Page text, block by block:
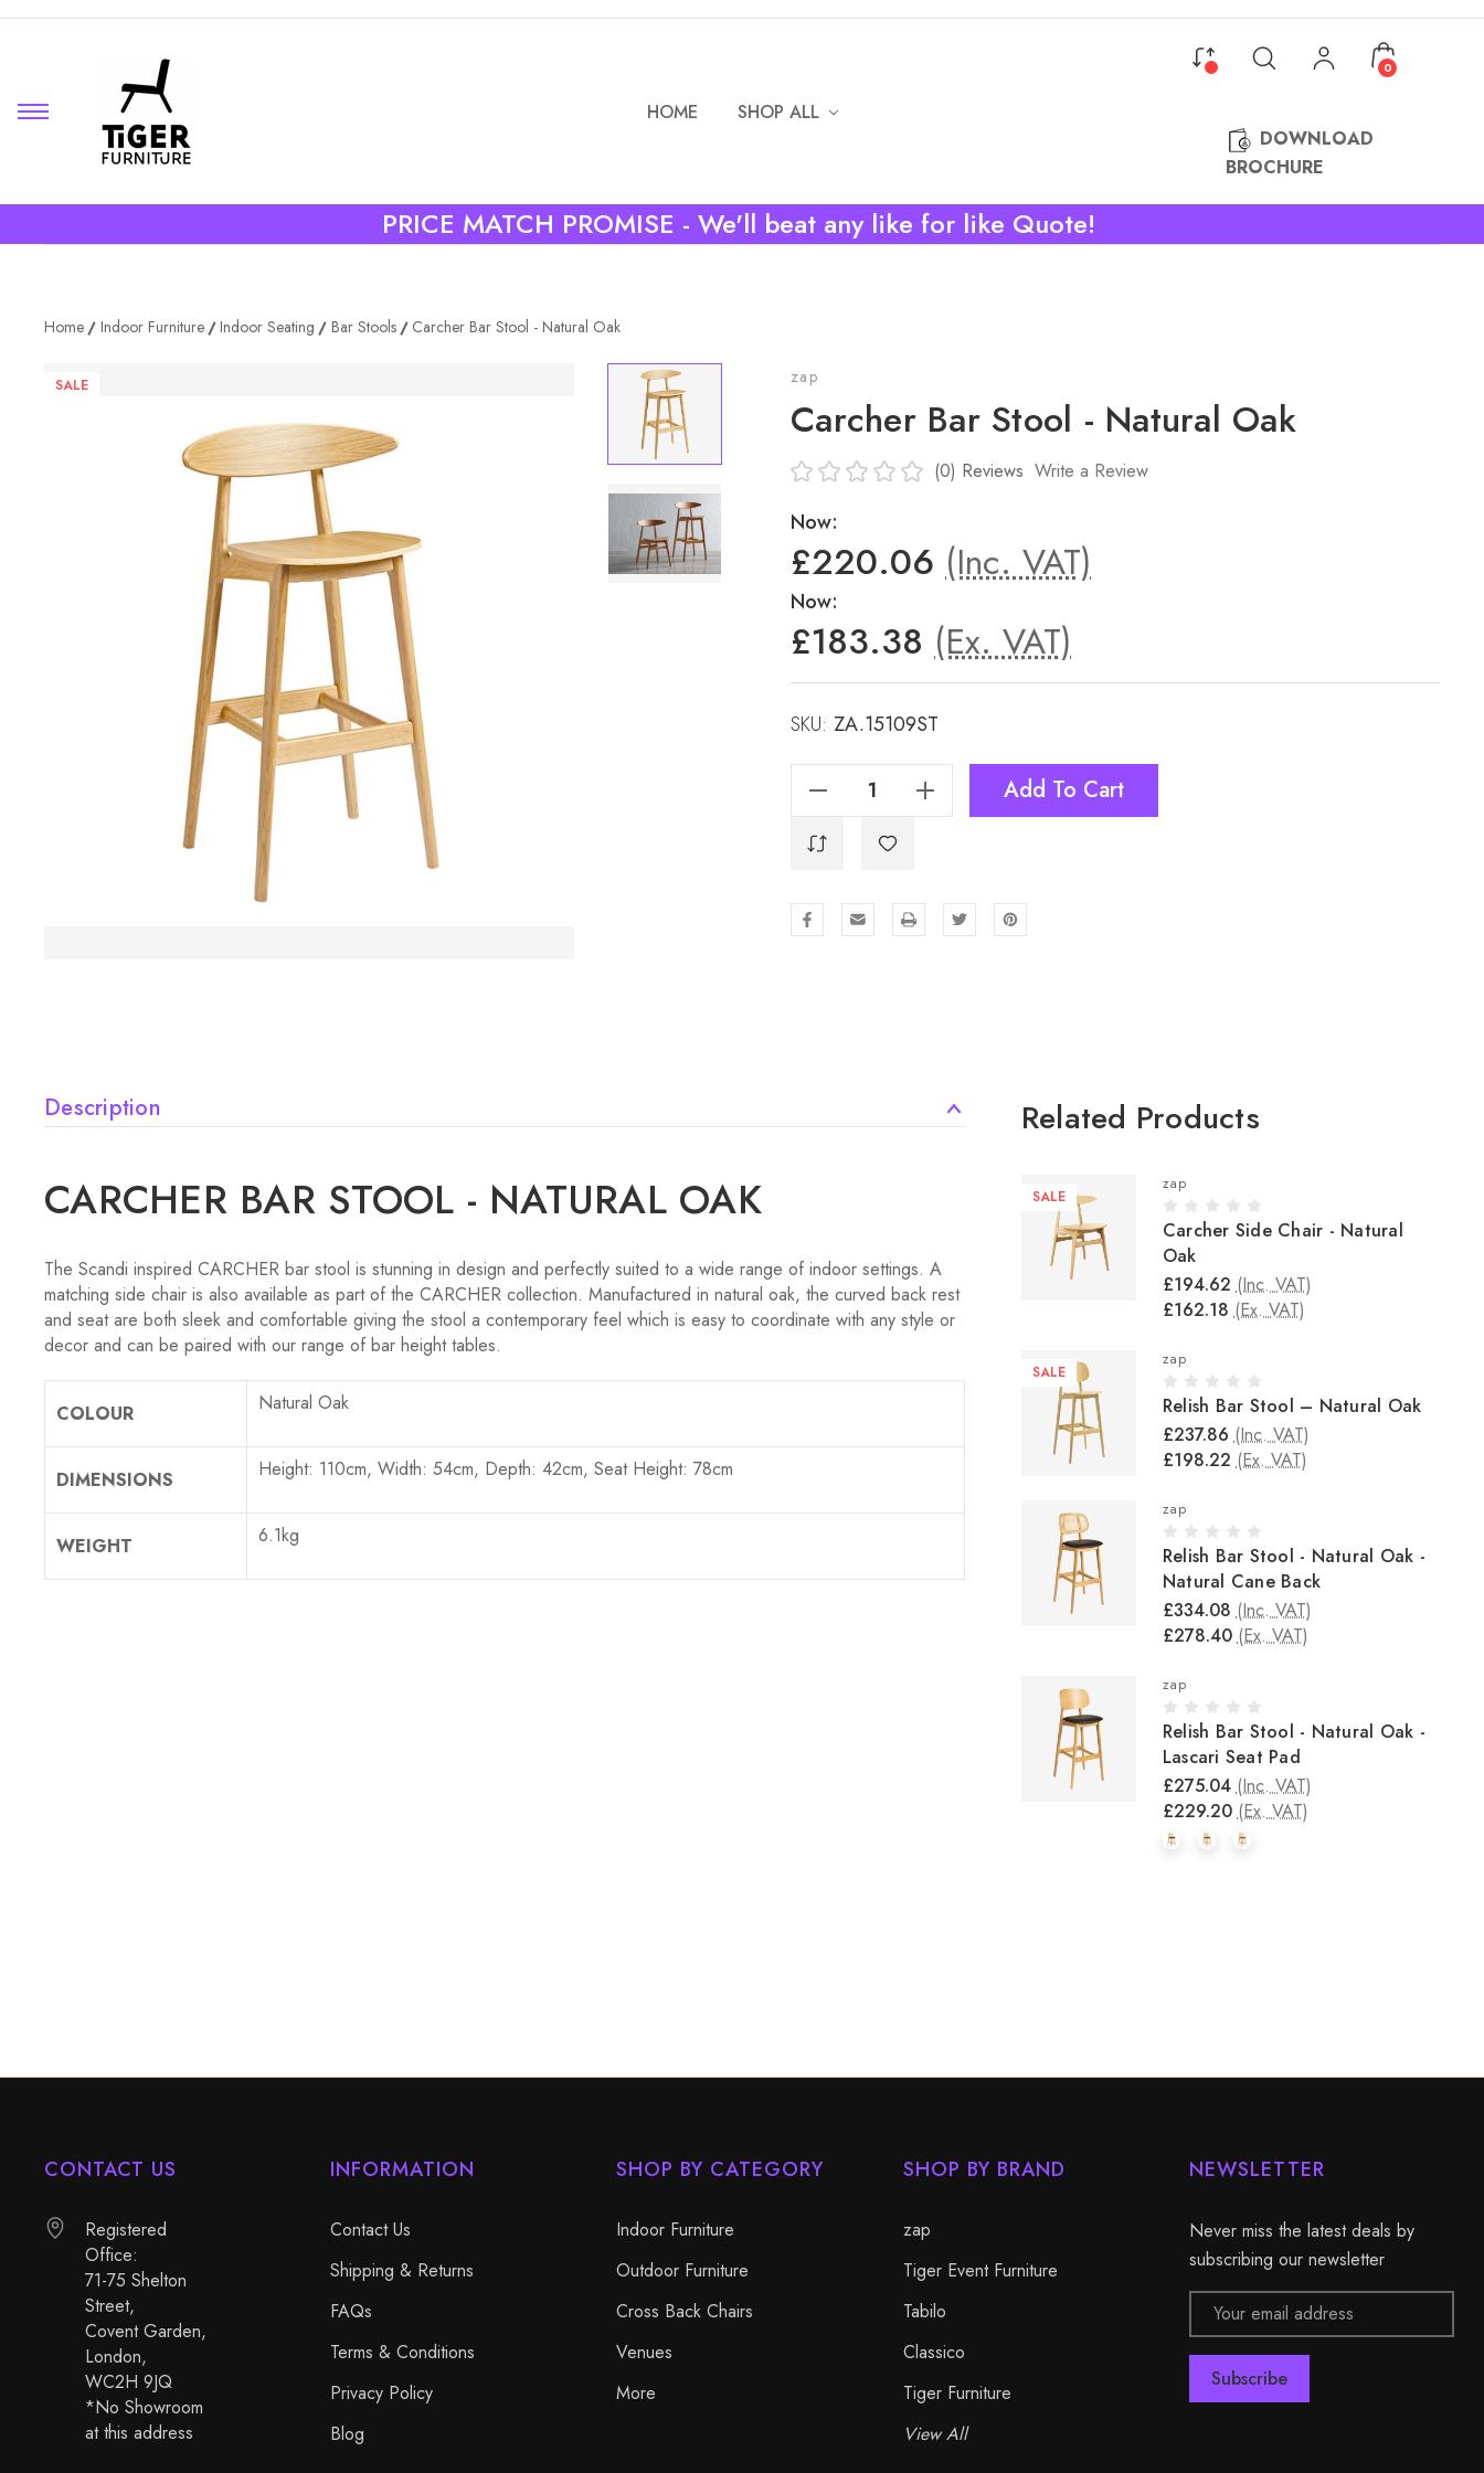
HOME SHOP ALL
0
DOWNLOAD
BROCHURE
PRICE MATCH PROMISE - We'll beat any like for like Quote!
Home Indoor Furniture Indoor Seating Bar Stools Carcher Bar Stool - Natural Oak
SALE zap
Carcher Bar Stool - Natural Oak
(0) Reviews Write a Review
Now:
£220.06 (Inc. VAT)
Now:
£183.38 (Ex. VAT)
SKU: ZA.15109ST
Increase Quantity Of Carcher Bar Stool - Natural Oak Add To Cart
Description
CARCHER BAR STOOL - NATURAL OAK
The Scandi inspired CARCHER bar stool is stunning in design and perfectly suited to a wide range of indoor settings. A
matching side chair is also available as part of the CARCHER collection. Manufactured in natural oak, the curved back rest
and seat are both sleek and comfortable giving the stool a contemporary feel which is easy to coordinate with any style or
decor and can be paired with our range of bar height tables.
COLOUR Natural Oak
DIMENSIONS Height: 110cm, Width: 54cm, Depth: 42cm, Seat Height: 78cm
WEIGHT 6.1kg
Related Products
SALE
zap
Carcher Side Chair - Natural
Oak
£194.62 (Inc. VAT)
£162.18 (Ex. VAT)
SALE
zap
Relish Bar Stool – Natural Oak
£237.86 (Inc. VAT)
£198.22 (Ex. VAT)
zap
Relish Bar Stool - Natural Oak -
Natural Cane Back
£334.08 (Inc. VAT)
£278.40 (Ex. VAT)
zap
Relish Bar Stool - Natural Oak -
Lascari Seat Pad
£275.04 (Inc. VAT)
£229.20 (Ex. VAT)
CONTACT US
Registered
Office:
71-75 Shelton
Street,
Covent Garden,
London,
WC2H 9JQ
*No Showroom
at this address
INFORMATION
Contact Us
Shipping & Returns
FAQs
Terms & Conditions
Privacy Policy
Blog
SHOP BY CATEGORY
Indoor Furniture
Outdoor Furniture
Cross Back Chairs
Venues
More
SHOP BY BRAND
zap
Tiger Event Furniture
Tabilo
Classico
Tiger Furniture
View All
NEWSLETTER
Never miss the latest deals by
subscribing our newsletter
Email
Address